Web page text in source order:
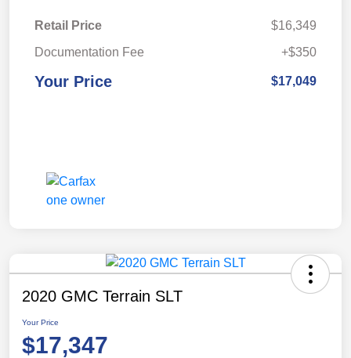
Retail Price
$16,349
Documentation Fee
+$350
Your Price $17,049
2020 GMC Terrain SLT
Your Price
$17,347